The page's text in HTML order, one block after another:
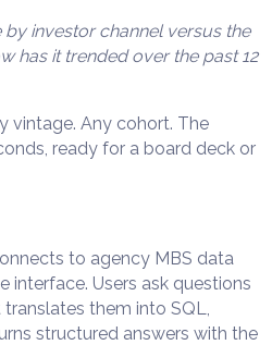
by investor channel versus the
has it trended over the past 12
vintage. Any cohort. The
ready for a board deck or
to agency MBS data
interface. Users ask questions
translates them into SQL,
structured answers with the